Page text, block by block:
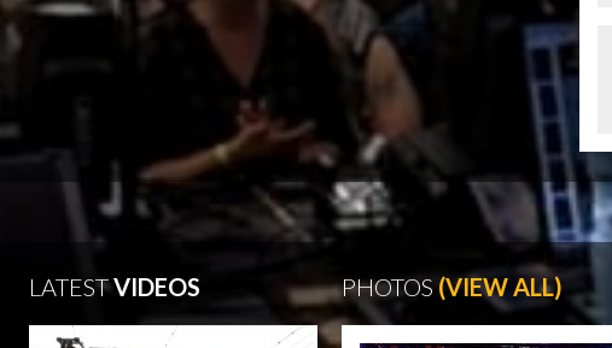
LATESTVIDEOS PHOTOS (VIEW ALL)